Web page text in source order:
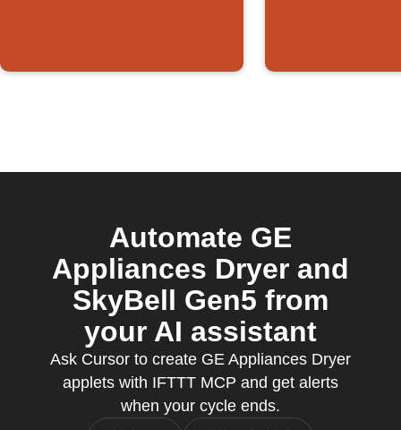
Automate GE
Appliances Dryer and
SkyBell Gen5 from
your AI assistant
Ask Cursor to create GE Appliances Dryer
applets with IFTTT MCP and get alerts
when your cycle ends.